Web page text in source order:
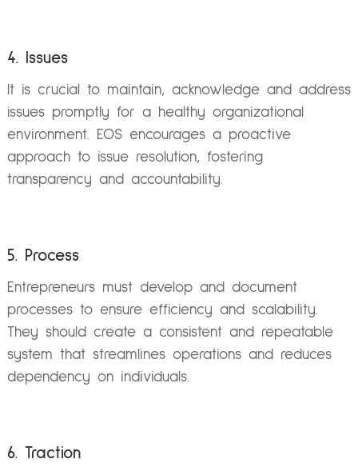
4. Issues
It is crucial to maintain, acknowledge and address
issues promptly for a healthy organizational
environment. EOS encourages a proactive
approach to issue resolution, fostering
transparency and accountability.
5. Process
Entrepreneurs must develop and document
processes to ensure efficiency and scalability.
They should create a consistent and repeatable
system that streamlines operations and reduces
dependency on individuals.
6. Traction